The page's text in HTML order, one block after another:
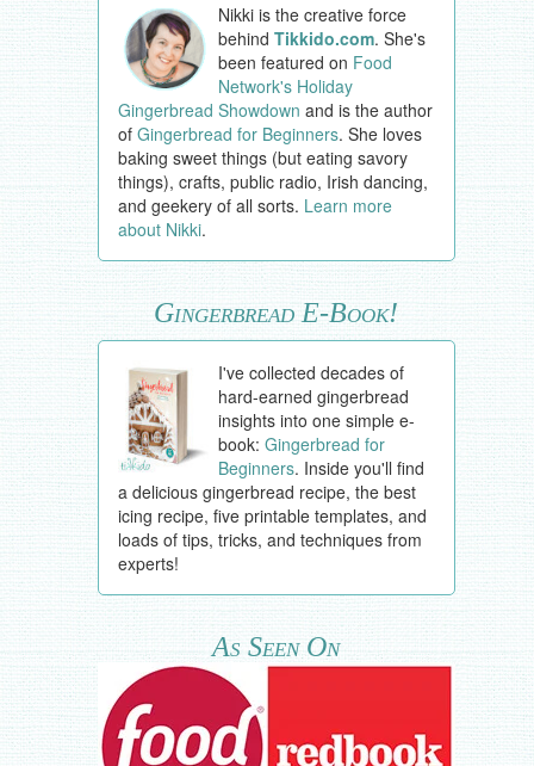
Nikki is the creative force
behindTikkido.com. She's
been featured on Food
Network's Holiday
Gingerbread Showdown and is the author
of Gingerbread for Beginners. She loves
baking sweet things (but eating savory
things), crafts, public radio, Irish dancing,
and geekery of all sorts. Learn more
about Nikki.
Gingerbread E-Book!
I've collected decades of
hard-earned gingerbread
insights into one simple e-
book:Gingerbread for
Beginners. Inside you'll find
a delicious gingerbread recipe, the best
icing recipe, five printable templates, and
loads of tips, tricks, and techniques from
experts!
As Seen On